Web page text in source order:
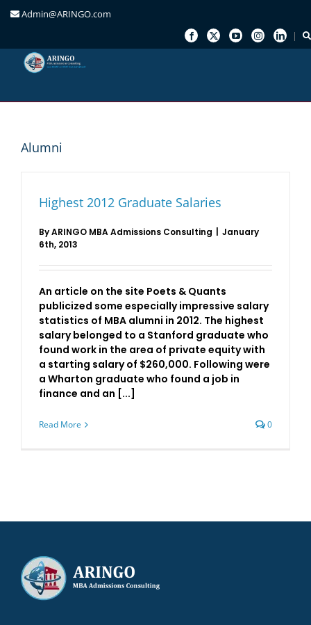
Admin@ARINGO.com
Alumni
Highest 2012 Graduate Salaries
ByARINGO MBA Admissions Consulting
January
6th, 2013
An article on the site Poets & Quants
publicized some especially impressive salary
statistics of MBA alumni in 2012. The highest
salary belonged to a Stanford graduate who
found work in the area of private equity with
a starting salary of $260,000. Following were
a Wharton graduate who found a job in
finance and an [...]
Read More 0